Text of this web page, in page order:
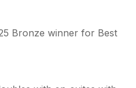
Bronze winner for Best